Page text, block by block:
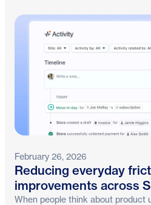
February 26, 2026
Reducing everyday
improvements across
When people think about product